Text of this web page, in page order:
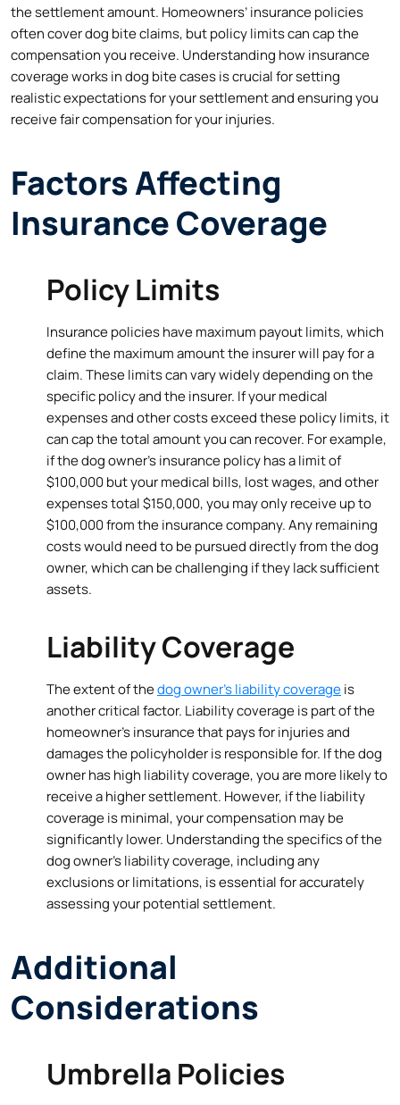
the settlement amount. Homeowners’ insurance policies
often cover dog bite claims, but policy limits can cap the
compensation you receive. Understanding how insurance
coverage works in dog bite cases is crucial for setting
realistic expectations for your settlement and ensuring you
receive fair compensation for your injuries.
Factors Affecting
Insurance Coverage
Policy Limits
Insurance policies have maximum payout limits, which
define the maximum amount the insurer will pay for a
claim. These limits can vary widely depending on the
specific policy and the insurer. If your medical
expenses and other costs exceed these policy limits, it
can cap the total amount you can recover. For example,
if the dog owner’s insurance policy has a limit of
$100,000 but your medical bills, lost wages, and other
expenses total $150,000, you may only receive up to
$100,000 from the insurance company. Any remaining
costs would need to be pursued directly from the dog
owner, which can be challenging if they lack sufficient
assets.
Liability Coverage
The extent of thedog owner’s liability coverageis
another critical factor. Liability coverage is part of the
homeowner’s insurance that pays for injuries and
damages the policyholder is responsible for. If the dog
owner has high liability coverage, you are more likely to
receive a higher settlement. However, if the liability
coverage is minimal, your compensation may be
significantly lower. Understanding the specifics of the
dog owner’s liability coverage, including any
exclusions or limitations, is essential for accurately
assessing your potential settlement.
Additional
Considerations
Umbrella Policies